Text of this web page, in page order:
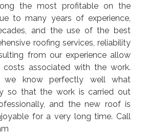
the most profitable on the
to many years of experience,
and the use of the best
roofing services, reliability
from our experience allow
associated with the work.
we know perfectly well what
so that the work is carried out
and the new roof is
for a very long time. Call